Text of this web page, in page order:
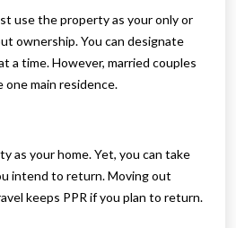
use the property as your only or
ownership. You can designate
a time. However, married couples
one main residence.
as your home. Yet, you can take
intend to return. Moving out
keeps PPR if you plan to return.